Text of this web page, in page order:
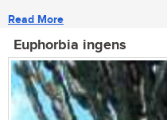
Read More
Euphorbia ingens